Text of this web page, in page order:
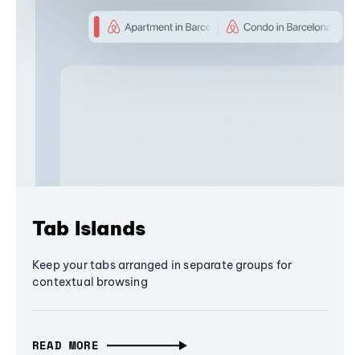
Tab Islands
Keep your tabs arranged in separate groups for
contextual browsing
READ MORE